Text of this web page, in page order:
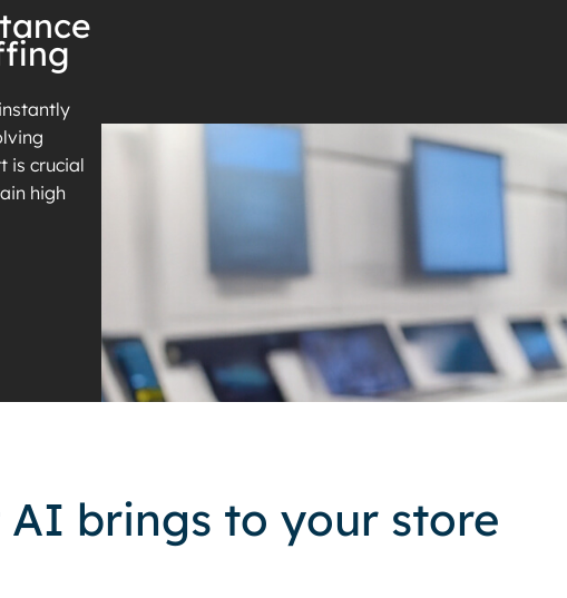
is crucial
high
AI brings to your store